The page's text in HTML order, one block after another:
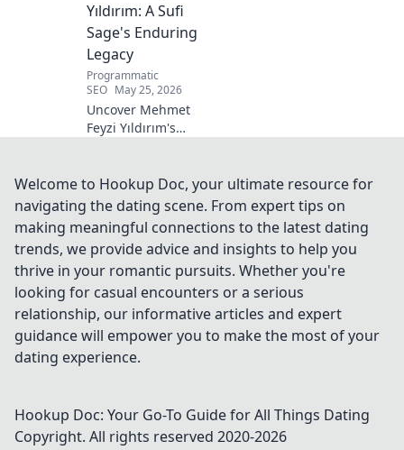
Yıldırım: A Sufi
Sage's Enduring
Legacy
Programmatic
SEO May 25, 2026
Uncover Mehmet
Feyzi Yıldırım's
his enduring
legacy and
spiritual insights.
Click to discover
more!
Welcome to Hookup Doc, your ultimate resource for
navigating the dating scene. From expert tips on
making meaningful connections to the latest dating
trends, we provide advice and insights to help you
thrive in your romantic pursuits. Whether you're
looking for casual encounters or a serious
relationship, our informative articles and expert
guidance will empower you to make the most of your
dating experience.
Hookup Doc: Your Go-To Guide for All Things Dating
Copyright. All rights reserved 2020-2026